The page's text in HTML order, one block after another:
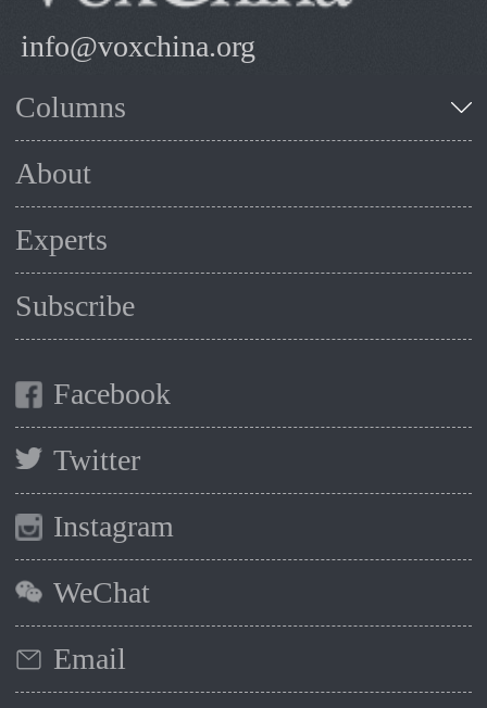
info@voxchina.org
Columns
About
Experts
Subscribe
Facebook
Twitter
Instagram
WeChat
Email